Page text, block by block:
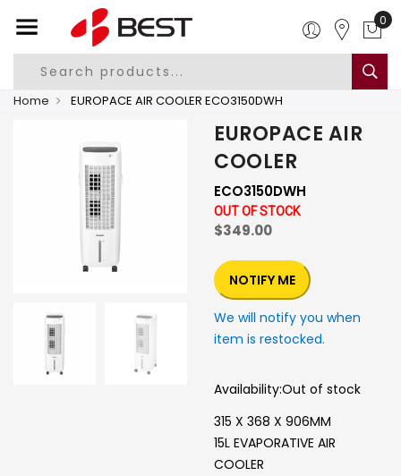
0
Home EUROPACE AIR COOLER ECO3150DWH
EUROPACE AIR
COOLER
ECO3150DWH
OUT OF STOCK
$349.00
NOTIFY ME
We will notify you when
item is restocked.
Availability:Out of stock
315 X 368 X 906MM
15L EVAPORATIVE AIR
COOLER